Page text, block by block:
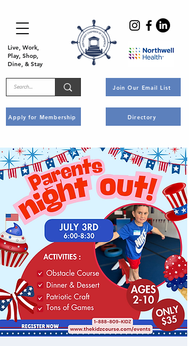
Live, Work,
Play, Shop,
Dine, & Stay
Apply for Membership
Join Our Email List
Directory